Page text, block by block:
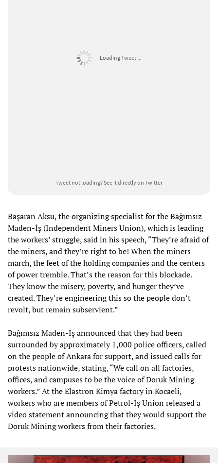
Loading Tweet ...
Tweet not loading?See it directly on Twitter
Başaran Aksu, the organizing specialist for the Bağımsız
Maden-İş (Independent Miners Union), which is leading
the workers’ struggle, said in his speech, “They’re afraid of
the miners, and they’re right to be! When the miners
march, the feet of the holding companies and the centers
of power tremble. That’s the reason for this blockade.
They know the misery, poverty, and hunger they’ve
created. They’re engineering this so the people don’t
revolt, but remain subservient.”
Bağımsız Maden-İş announced that they had been
surrounded by approximately 1,000 police officers, called
on the people of Ankara for support, and issued calls for
protests nationwide, stating, “We call on all factories,
offices, and campuses to be the voice of Doruk Mining
workers.” At the Elastron Kimya factory in Kocaeli,
workers who are members of Petrol-İş Union released a
video statement announcing that they would support the
Doruk Mining workers from their factories.